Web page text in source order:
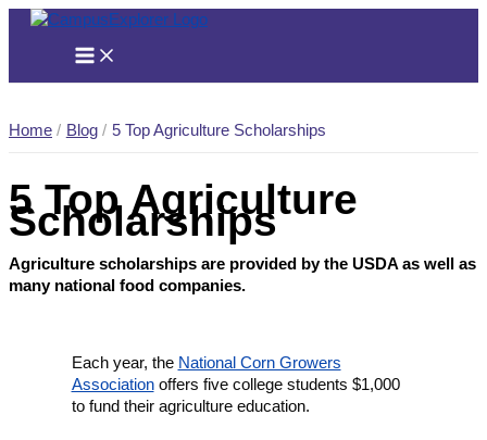
Skip
Home Blog 5 Top Agriculture Scholarships
5 Top Agriculture
Scholarships
Agriculture scholarships are provided by the USDA as well as
many national food companies.
Each year, the National Corn Growers
Associationoffers five college students $1,000
to fund their agriculture education.